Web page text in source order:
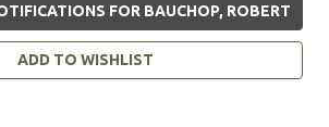
FOR BAUCHOP, ROBERT
ADD TO WISHLIST